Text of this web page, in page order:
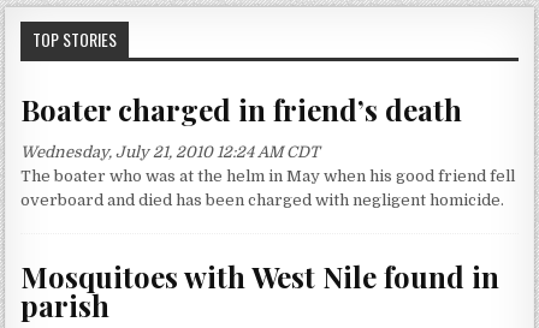
r
h
o
:
TOP STORIES
Boater charged in friend’s death
Wednesday, July 21, 2010 12:24 AM CDT
The boater who was at the helm in May when his good friend fell
overboard and died has been charged with negligent homicide.
Mosquitoes with West Nile found in
parish